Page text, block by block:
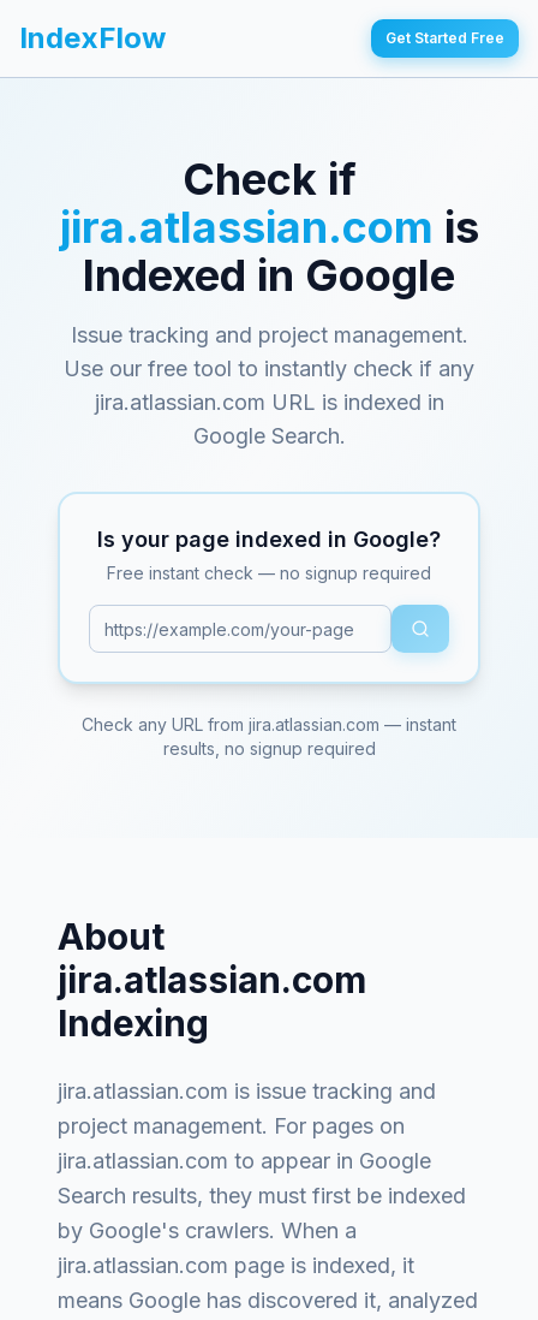
IndexFlow Get Started Free
Check if
jira.atlassian.com is
Indexed in Google
Issue tracking and project management.
Use our free tool to instantly check if any
jira.atlassian.com URL is indexed in
Google Search.
Is your page indexed in Google?
Free instant check — no signup required
Check any URL from jira.atlassian.com — instant
results, no signup required
About
jira.atlassian.com
Indexing
jira.atlassian.com is issue tracking and
project management. For pages on
jira.atlassian.com to appear in Google
Search results, they must first be indexed
by Google's crawlers. When a
jira.atlassian.com page is indexed, it
means Google has discovered it, analyzed